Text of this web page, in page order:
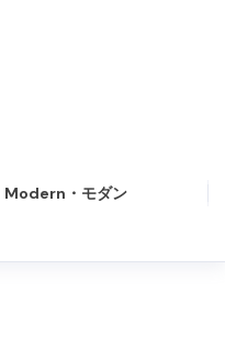
Modern・モダン